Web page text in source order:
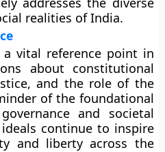
realities of India.
a vital reference point in
about constitutional
and the role of the
of the foundational
and societal
ideals continue to inspire
and liberty across the